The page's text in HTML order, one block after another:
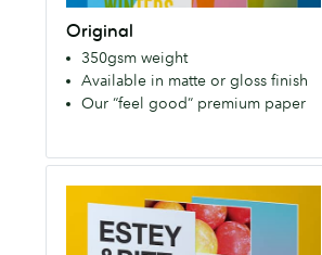
Original
350gsm weight
Available in matte or gloss finish
Our “feel good” premium paper
stock.
our
first
paper,
much-
loved
member
Strong,
durable,